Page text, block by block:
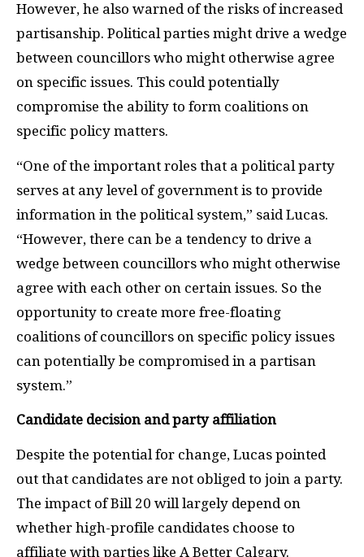
However, he also warned of the risks of increased
partisanship. Political parties might drive a wedge
between councillors who might otherwise agree
on specific issues. This could potentially
compromise the ability to form coalitions on
specific policy matters.
“One of the important roles that a political party
serves at any level of government is to provide
information in the political system,” said Lucas.
“However, there can be a tendency to drive a
wedge between councillors who might otherwise
agree with each other on certain issues. So the
opportunity to create more free-floating
coalitions of councillors on specific policy issues
can potentially be compromised in a partisan
system.”
Candidate decision and party affiliation
Despite the potential for change, Lucas pointed
out that candidates are not obliged to join a party.
The impact of Bill 20 will largely depend on
whether high-profile candidates choose to
affiliate with parties like A Better Calgary.